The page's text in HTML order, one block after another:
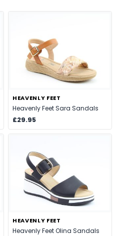
HEAVENLY FEET
Heavenly Feet Sara Sandals
£29.95
HEAVENLY FEET
Heavenly Feet Olina Sandals